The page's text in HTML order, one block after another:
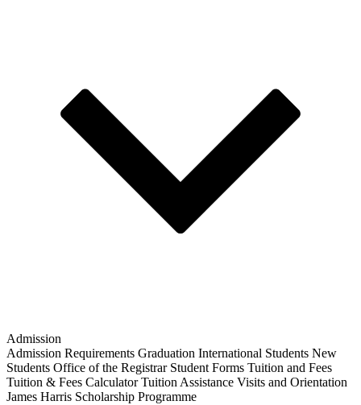
Admission
Admission Requirements Graduation International Students New
Students Office of the Registrar Student Forms Tuition and Fees
Tuition & Fees Calculator Tuition Assistance Visits and Orientation
James Harris Scholarship Programme